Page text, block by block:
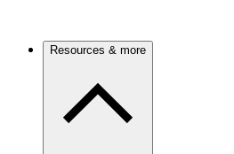
Resources & more